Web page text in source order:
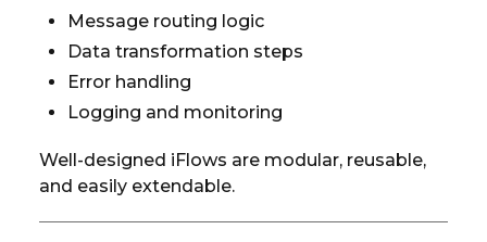
Message routing logic
Data transformation steps
Error handling
Logging and monitoring
Well-designed iFlows are modular, reusable,
and easily extendable.